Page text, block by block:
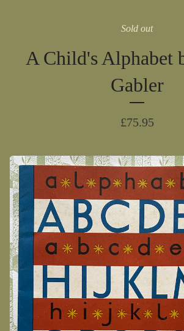
Sold out
A Child's Alphabet
Gabler
£75.95